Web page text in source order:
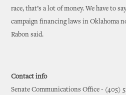
race, that’s a lot of money. We have to
campaign financing laws in Oklahoma
Rabon said.
Contact info
Senate Communications Office - (405)